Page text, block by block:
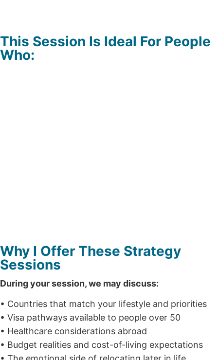
This Session Is Ideal For People
Who:
Why I Offer These Strategy
Sessions
During your session, we may discuss:
• Countries that match your lifestyle and priorities
• Visa pathways available to people over 50
• Healthcare considerations abroad
• Budget realities and cost-of-living expectations